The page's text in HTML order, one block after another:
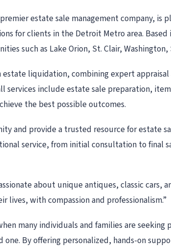
estate sale management company, is
for clients in the Detroit Metro area.
such as Lake Orion, St. Clair,
liquidation, combining expert
services include estate sale preparation,
the best possible outcomes.
and provide a trusted resource for estate
service, from initial consultation to
about unique antiques, classic cars,
with compassion and professionalism.”
many individuals and families are
By offering personalized, hands-on